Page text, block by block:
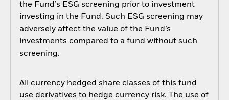
the Fund’s ESG screening prior to investment
investing in the Fund. Such ESG screening may
adversely affect the value of the Fund’s
investments compared to a fund without such
screening.
All currency hedged share classes of this fund
use derivatives to hedge currency risk. The use of